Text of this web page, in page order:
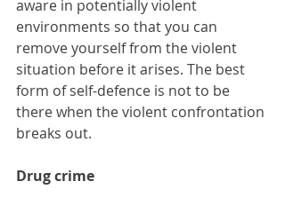
aware in potentially violent
environments so that you can
remove yourself from the violent
situation before it arises. The best
form of self-defence is not to be
there when the violent confrontation
breaks out.
Drug crime